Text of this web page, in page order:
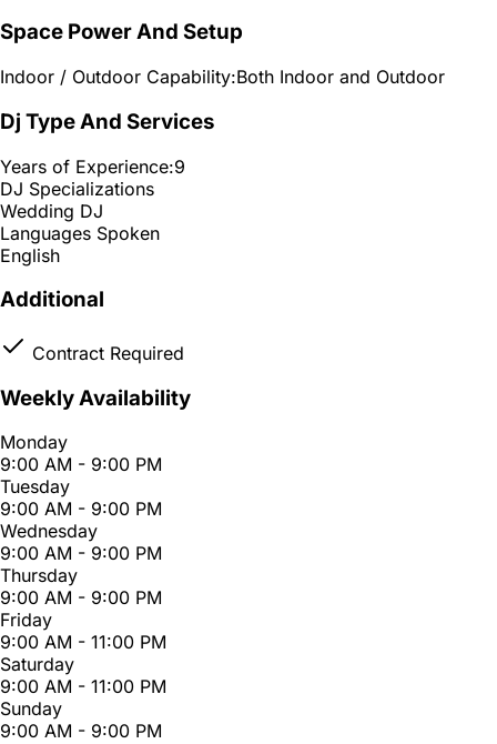
Space Power And Setup
Indoor / Outdoor Capability:Both Indoor and Outdoor
Dj Type And Services
Years of Experience:9
DJ Specializations
Wedding DJ
Languages Spoken
English
Additional
Contract Required
Weekly Availability
Monday
9:00 AM - 9:00 PM
Tuesday
9:00 AM - 9:00 PM
Wednesday
9:00 AM - 9:00 PM
Thursday
9:00 AM - 9:00 PM
Friday
9:00 AM - 11:00 PM
Saturday
9:00 AM - 11:00 PM
Sunday
9:00 AM - 9:00 PM